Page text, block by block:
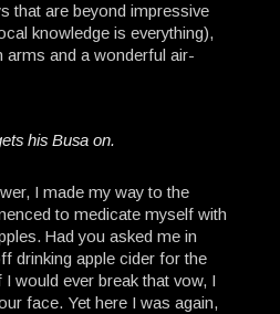
that are beyond impressive
knowledge is everything),
arms and a wonderful air-
his Busa on.
I made my way to the
to medicate myself with
Had you asked me in
drinking apple cider for the
would ever break that vow, I
face. Yet here I was again,